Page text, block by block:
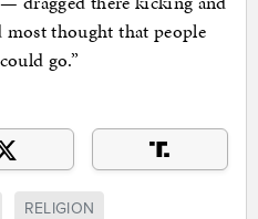
thought that people
go.”
RELIGION